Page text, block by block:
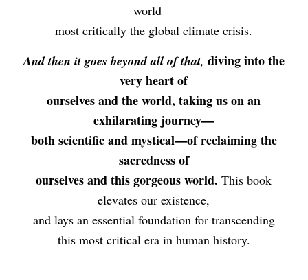
world—
most critically the global climate crisis.
And then it goes beyond all of that, diving into the
very heart of
ourselves and the world, taking us on an
exhilarating journey—
both scientific and mystical—of reclaiming the
sacredness of
ourselves and this gorgeous world. This book
elevates our existence,
and lays an essential foundation for transcending
this most critical era in human history.